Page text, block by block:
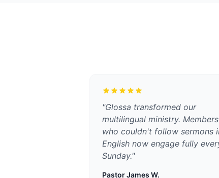
"Glossa transformed our
multilingual ministry. Members
who couldn't follow sermons
English now engage fully
Sunday."
Pastor James W.